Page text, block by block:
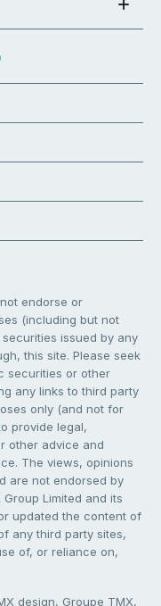
endorse or
(including but not
issued by any
this site. Please seek
securities or other
any links to third party
only (and not for
provide legal,
other advice and
The views, opinions
are not endorsed by
Limited and its
updated the content of
any third party sites,
of, or reliance on,
design, Groupe TMX,